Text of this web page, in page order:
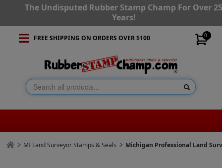
The Undisputed Rubber Stamp Champ For Over
Years!
0
FREE SHIPPING ON ORDERS OVER $100
MI Land Surveyor Stamps & Seals Michigan Professional Land